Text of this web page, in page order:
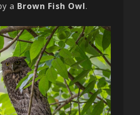
a Brown Fish Owl.